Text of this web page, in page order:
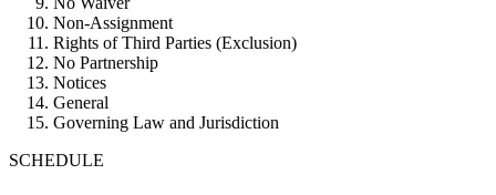
Non-Assignment
Rights of Third Parties (Exclusion)
No Partnership
Notices
General
Governing Law and Jurisdiction
SCHEDULE